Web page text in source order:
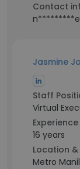
Contact
Jasmine
Staff
Virtual
Experience
16 years
Location
Metro